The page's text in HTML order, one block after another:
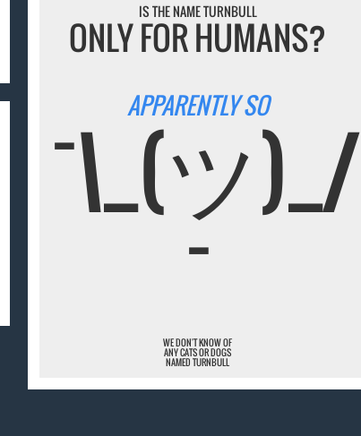
IS THE NAME TURNBULL
ONLY FOR HUMANS?
APPARENTLY SO
¯\_(ツ)_/
¯
WE DON'T KNOW OF
ANY CATS OR DOGS
NAMED TURNBULL